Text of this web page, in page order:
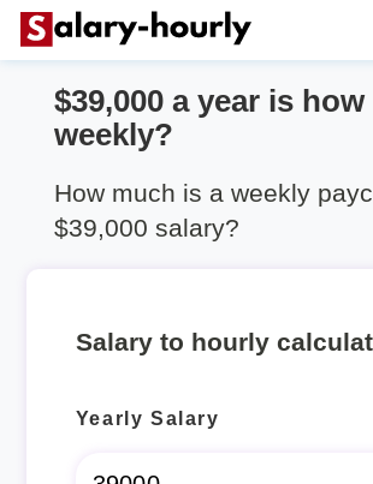
Salary Calculator
$39,000 a year is
weekly?
How much is a weekly
$39,000 salary?
Salary to hourly
Yearly Salary